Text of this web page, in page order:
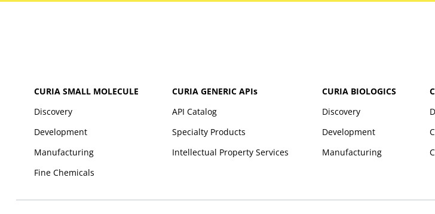
CURIA SMALL MOLECULE
Discovery
Development
Manufacturing
Fine Chemicals
CURIA GENERIC APIs
API Catalog
Specialty Products
Intellectual Property Services
CURIA BIOLOGICS
Discovery
Development
Manufacturing